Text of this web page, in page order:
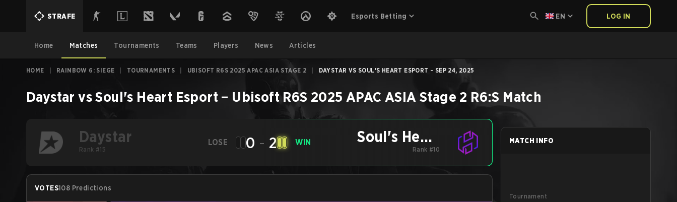
STRAFE Esports Betting EN LOG IN
Home Matches Tournaments Teams Players News Articles
HOME RAINBOW 6: SIEGE TOURNAMENTS UBISOFT R6S 2025 APAC ASIA STAGE 2 DAYSTAR VS SOUL'S HEART ESPORT - SEP 24, 2025
Daystar vsSoul's Heart Esport – Ubisoft R6S 2025 APAC ASIA Stage 2 R6:S Match
Daystar
Rank #15
LOSE 0 - 2 WIN
Soul's Heart
Esport
Rank #10
VOTES108 Predictions
MATCH INFO
Tournament